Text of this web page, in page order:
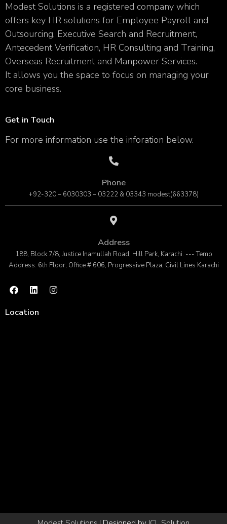
Modest Solutions is a registered company which
offers key HR solutions for Employee Payroll and
Outsourcing, Executive Search and Recruitment,
Antecedent Verification, HR Consulting and Training,
Overseas Recruitment and Manpower Services.
It allows you the space to focus on managing your
core business.
Get in Touch
For more information use the inforation below.
Phone
+92-320 – 6030303 – 03222 & 03343 modest(663378)
Address
188, Block 7/8, Justice Inamullah Road, Hill Park, Karachi. --- Temp
Address: 6th Floor, Office # 606, Progressive Plaza, Civil Lines Karachi
Location